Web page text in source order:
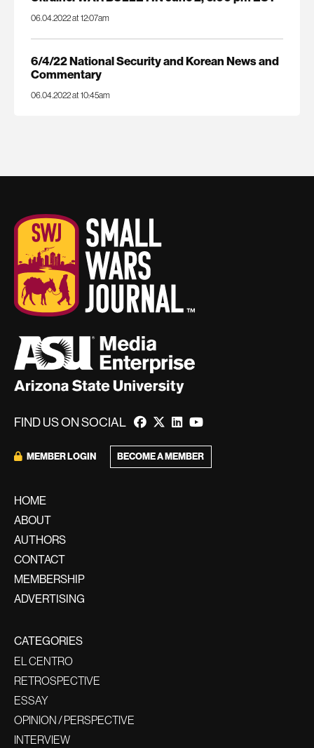
06.04.2022 at 12:07am
6/4/22 National Security and Korean News and
Commentary
06.04.2022 at 10:45am
FIND US ON SOCIAL
MEMBER LOGIN BECOME A MEMBER
HOME
ABOUT
AUTHORS
CONTACT
MEMBERSHIP
ADVERTISING
CATEGORIES
EL CENTRO
RETROSPECTIVE
ESSAY
OPINION / PERSPECTIVE
INTERVIEW